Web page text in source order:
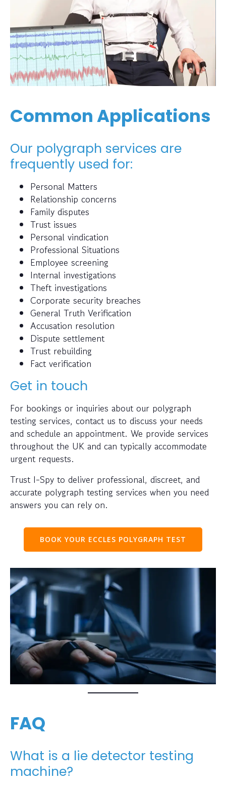
Common Applications
Our polygraph services are
frequently used for:
Personal Matters
Relationship concerns
Family disputes
Trust issues
Personal vindication
Professional Situations
Employee screening
Internal investigations
Theft investigations
Corporate security breaches
General Truth Verification
Accusation resolution
Dispute settlement
Trust rebuilding
Fact verification
Get in touch
For bookings or inquiries about our polygraph
testing services, contact us to discuss your needs
and schedule an appointment. We provide services
throughout the UK and can typically accommodate
urgent requests.
Trust I-Spy to deliver professional, discreet, and
accurate polygraph testing services when you need
answers you can rely on.
BOOK YOUR ECCLES POLYGRAPH TEST
FAQ
What is a lie detector testing
machine?